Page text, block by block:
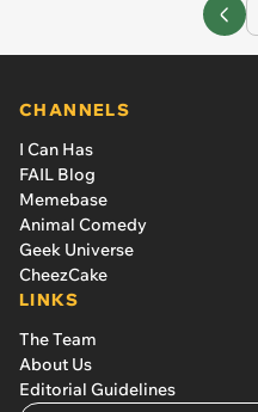
CHANNELS
I Can Has
FAIL Blog
Memebase
Animal Comedy
Geek Universe
CheezCake
LINKS
The Team
About Us
Editorial Guidelines